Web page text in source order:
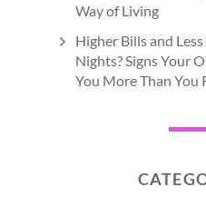
Way of Living
Higher Bills and
Nights? Signs Your
You More Than You